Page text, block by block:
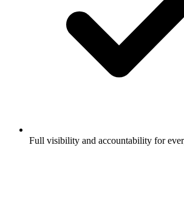
Full visibility and accountability for